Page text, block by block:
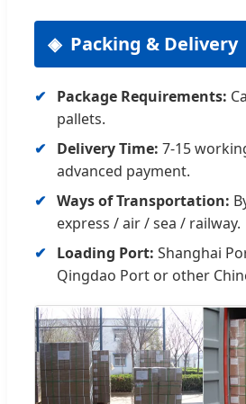
Packing & Delivery
Package Requirements:
pallets.
Delivery Time: 7-15
advanced payment.
Ways of Transportation:
express / air / sea / railway.
Loading Port: Shanghai
Qingdao Port or other